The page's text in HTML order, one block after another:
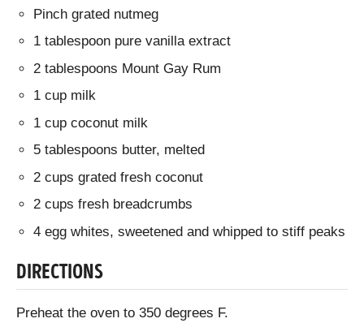
Pinch grated nutmeg
1 tablespoon pure vanilla extract
2 tablespoons Mount Gay Rum
1 cup milk
1 cup coconut milk
5 tablespoons butter, melted
2 cups grated fresh coconut
2 cups fresh breadcrumbs
4 egg whites, sweetened and whipped to stiff peaks
DIRECTIONS
Preheat the oven to 350 degrees F.